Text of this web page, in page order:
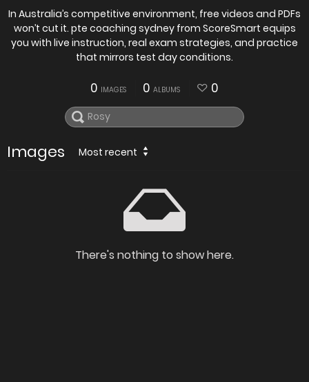
In Australia’s competitive environment, free videos and PDFs
won’t cut it. pte coaching sydney from ScoreSmart equips
you with live instruction, real exam strategies, and practice
that mirrors test day conditions.
0 IMAGES 0 ALBUMS 0
Images Most recent
There's nothing to show here.